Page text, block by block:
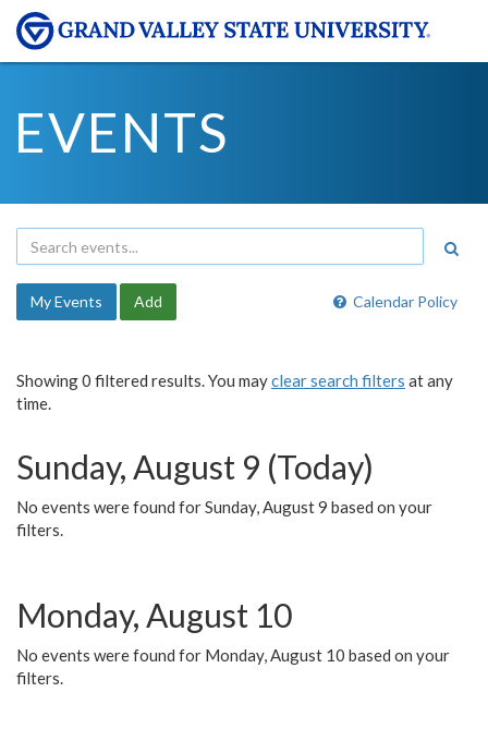
EVENTS
Calendar Policy
My Events Add
Showing 0 filtered results. You mayclear search filters at any
time.
Sunday, August 9 (Today)
No events were found for Sunday, August 9 based on your
filters.
Monday, August 10
No events were found for Monday, August 10 based on your
filters.